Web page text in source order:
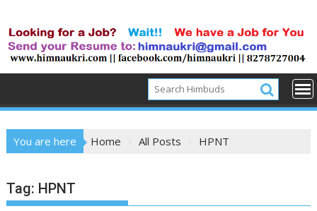
You are here Home All Posts HPNT
Tag: HPNT